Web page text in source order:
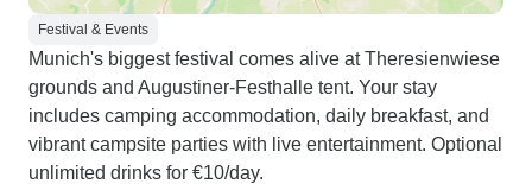
Festival & Events
Munich's biggest festival comes alive at Theresienwiese
grounds and Augustiner-Festhalle tent. Your stay
includes camping accommodation, daily breakfast, and
vibrant campsite parties with live entertainment. Optional
unlimited drinks for €10/day.